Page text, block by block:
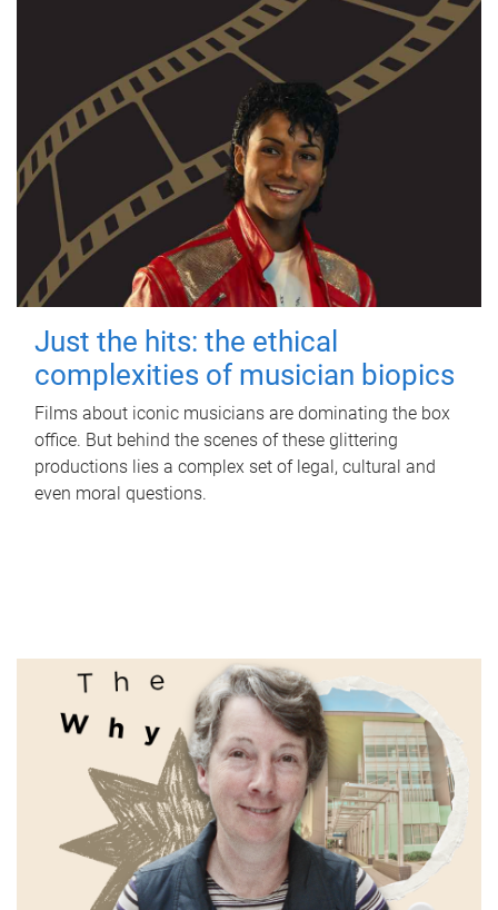
Just the hits: the ethical
complexities of musician biopics
Films about iconic musicians are dominating the box
office. But behind the scenes of these glittering
productions lies a complex set of legal, cultural and
even moral questions.